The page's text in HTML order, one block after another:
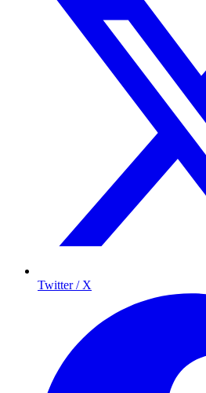
Twitter / X